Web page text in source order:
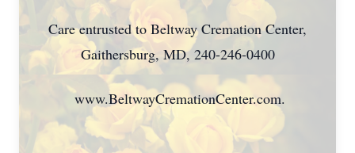
Care entrusted to Beltway Cremation Center,
Gaithersburg, MD, 240-246-0400
www.BeltwayCremationCenter.com.